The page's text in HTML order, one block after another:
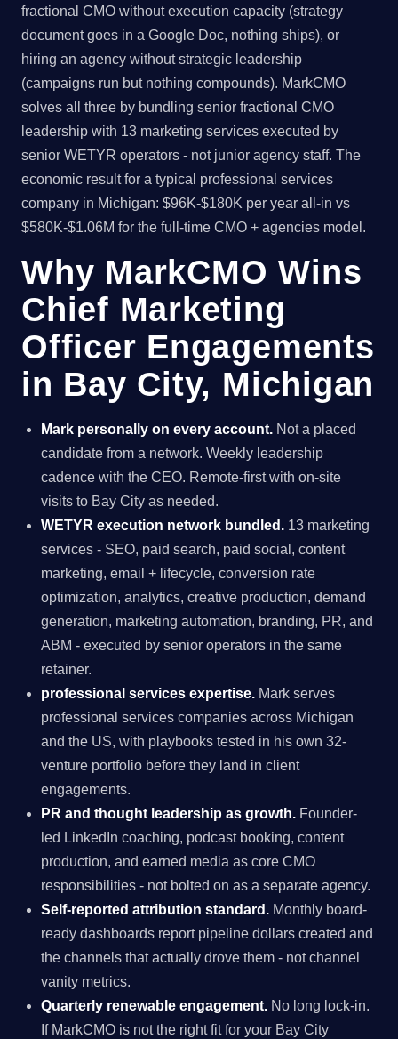
fractional CMO without execution capacity (strategy
document goes in a Google Doc, nothing ships), or
hiring an agency without strategic leadership
(campaigns run but nothing compounds). MarkCMO
solves all three by bundling senior fractional CMO
leadership with 13 marketing services executed by
senior WETYR operators - not junior agency staff. The
economic result for a typical professional services
company in Michigan: $96K-$180K per year all-in vs
$580K-$1.06M for the full-time CMO + agencies model.
Why MarkCMO Wins
Chief Marketing
Officer Engagements
in Bay City, Michigan
Mark personally on every account. Not a placed
candidate from a network. Weekly leadership
cadence with the CEO. Remote-first with on-site
visits to Bay City as needed.
WETYR execution network bundled. 13 marketing
services - SEO, paid search, paid social, content
marketing, email + lifecycle, conversion rate
optimization, analytics, creative production, demand
generation, marketing automation, branding, PR, and
ABM - executed by senior operators in the same
retainer.
professional services expertise. Mark serves
professional services companies across Michigan
and the US, with playbooks tested in his own 32-
venture portfolio before they land in client
engagements.
PR and thought leadership as growth. Founder-
led LinkedIn coaching, podcast booking, content
production, and earned media as core CMO
responsibilities - not bolted on as a separate agency.
Self-reported attribution standard. Monthly board-
ready dashboards report pipeline dollars created and
the channels that actually drove them - not channel
vanity metrics.
Quarterly renewable engagement. No long lock-in.
If MarkCMO is not the right fit for your Bay City